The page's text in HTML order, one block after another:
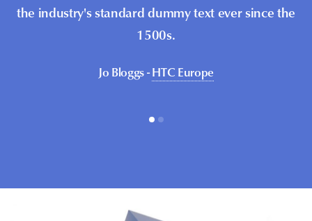
the industry's standard dummy text ever since the
1500s.
Jo Bloggs -HTC Europe